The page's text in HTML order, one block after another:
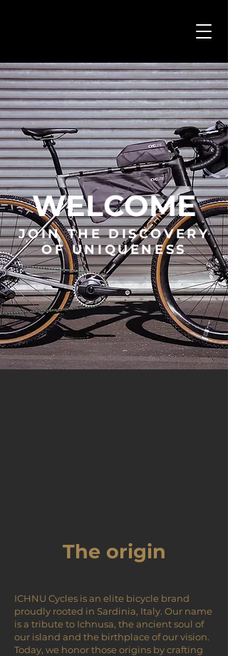
WELCOME
JOIN THE DISCOVERY
OF UNIQUENESS
The origin
ICHNU Cycles is an elite bicycle brand
proudly rooted in Sardinia, Italy. Our name
is a tribute to Ichnusa, the ancient soul of
our island and the birthplace of our vision.
Today, we honor those origins by crafting